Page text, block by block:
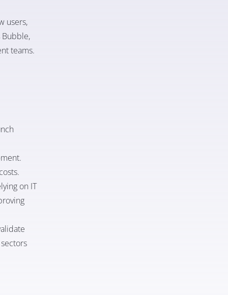
users,
teams.
on IT